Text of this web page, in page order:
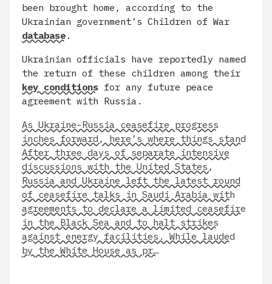
been brought home, according to the
Ukrainian government’s Children of War
database .
Ukrainian officials have reportedly named
the return of these children among their
key conditions for any future peace
agreement with Russia.
As Ukraine-Russia ceasefire progress
inches forward, here’s where things stand
After three days of separate intensive
discussions with the United States,
Russia and Ukraine left the latest round
of ceasefire talks in Saudi Arabia with
agreements to declare a limited ceasefire
in the Black Sea and to halt strikes
against energy facilities. While lauded
by the White House as pr…